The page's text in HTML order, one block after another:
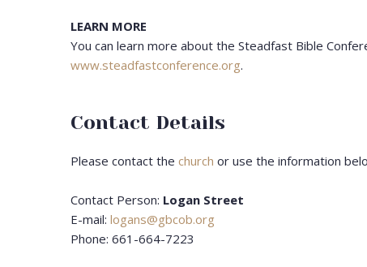
LEARN MORE
You can learn more about the Steadfast Bible
www.steadfastconference.org.
Contact Details
Please contact the church or use the information
Contact Person: Logan Street
E-mail: logans@gbcob.org
Phone: 661-664-7223